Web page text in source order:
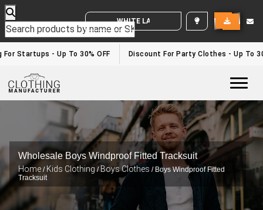
WHITE LABEL ENQUIRY
Startups - Up To 30% OFF Discount For Party Clothes - Up To 30%
Wholesale Boys Windproof Fitted Tracksuit
Home / Kids Clothing/Boys Clothes / Boys Windproof Fitted
Tracksuit